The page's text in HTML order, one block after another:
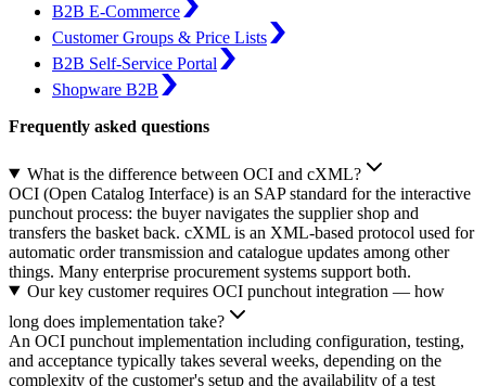
B2B E-Commerce
Customer Groups & Price Lists
B2B Self-Service Portal
Shopware B2B
Frequently asked questions
What is the difference between OCI and cXML?
OCI (Open Catalog Interface) is an SAP standard for the interactive
punchout process: the buyer navigates the supplier shop and
transfers the basket back. cXML is an XML-based protocol used for
automatic order transmission and catalogue updates among other
things. Many enterprise procurement systems support both.
Our key customer requires OCI punchout integration — how
long does implementation take?
An OCI punchout implementation including configuration, testing,
and acceptance typically takes several weeks, depending on the
complexity of the customer's setup and the availability of a test